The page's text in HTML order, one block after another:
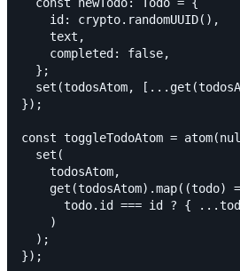
    id: crypto.randomUUID(),
    text,
    completed: false,
  };
set(todosAtom,
});
const toggleTodoAtom =
  set(
    todosAtom,
get(todosAtom).map((todo)
todo.id === id ? {
    )
  );
});